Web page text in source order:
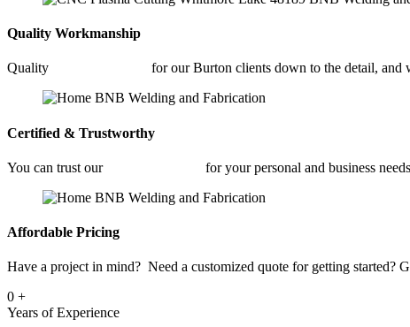
Quality Workmanship
Quality for our Burton clients down to the detail, and
Certified & Trustworthy
You can trust our for your personal and business
Affordable Pricing
Have a project in mind? Need a customized quote for getting started?
0 +
Years of Experience